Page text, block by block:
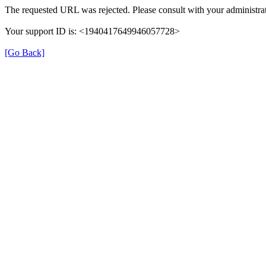
The requested URL was rejected. Please consult with your
Your support ID is: <1940417649946057728>
[Go Back]